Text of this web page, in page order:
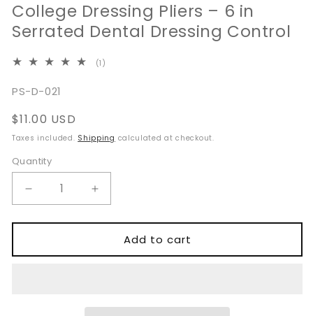
College Dressing Pliers – 6 in
Serrated Dental Dressing Control
(1)
SKU:
PS-D-021
Regular
price
$11.00 USD
Taxes included. Shipping calculated at checkout.
Quantity
Quantity
Decrease
quantity
for
Dressing
Increase
quantity
for
College
Dressing
Add to cart